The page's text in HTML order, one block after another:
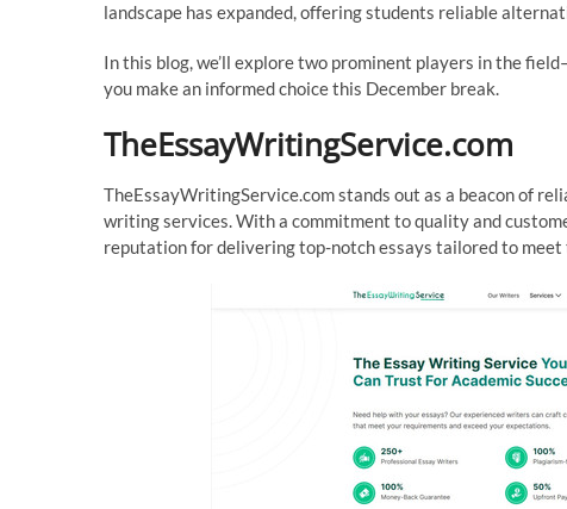
landscape has expanded, offering students reliable
In this blog, we’ll explore two prominent players in the
you make an informed choice this December break.
TheEssayWritingService.com
TheEssayWritingService.com stands out as a beacon of
writing services. With a commitment to quality and
reputation for delivering top-notch essays tailored to meet